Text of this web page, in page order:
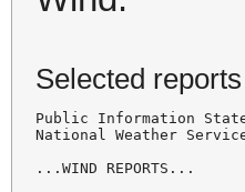
Selected
Public Information
National Weather
...WIND REPORTS...